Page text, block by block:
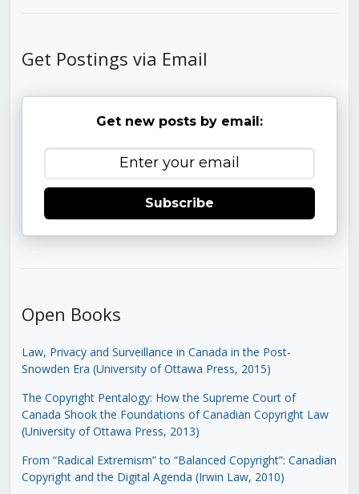
Get Postings via Email
Get new posts by email:
Subscribe
Open Books
Law, Privacy and Surveillance in Canada in the Post-
Snowden Era (University of Ottawa Press, 2015)
The Copyright Pentalogy: How the Supreme Court of
Canada Shook the Foundations of Canadian Copyright Law
(University of Ottawa Press, 2013)
From “Radical Extremism” to “Balanced Copyright”: Canadian
Copyright and the Digital Agenda (Irwin Law, 2010)